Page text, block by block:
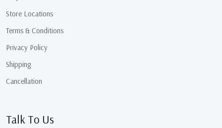
Store Locations
Terms & Conditions
Privacy Policy
Shipping
Cancellation
Talk To Us